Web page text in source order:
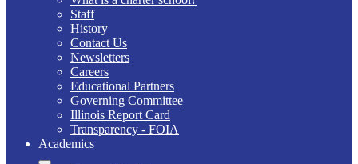
Staff
History
Contact Us
Newsletters
Careers
Educational Partners
Governing Committee
Illinois Report Card
Transparency - FOIA
Academics